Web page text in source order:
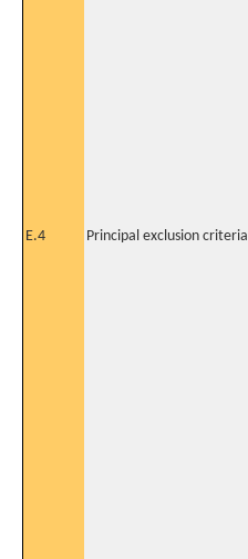
E.4 Principal exclusion criteria